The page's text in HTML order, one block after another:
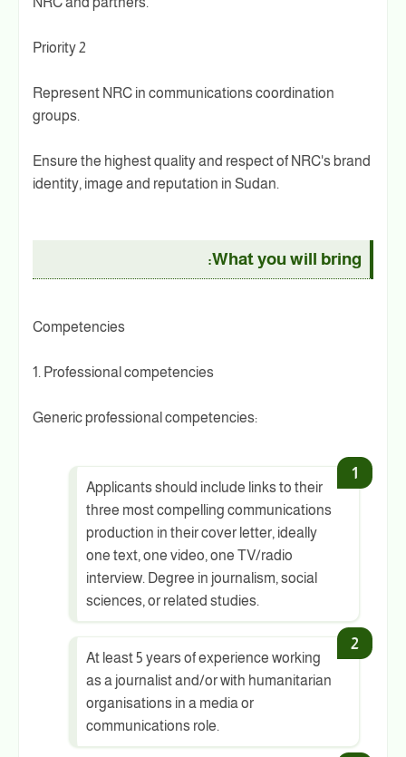
Priority 2
Represent NRC in communications coordination
groups.
Ensure the highest quality and respect of NRC's brand
identity, image and reputation in Sudan.
What you will bring:
Competencies
1. Professional competencies
Generic professional competencies:
Applicants should include links to their
three most compelling communications
production in their cover letter, ideally
one text, one video, one TV/radio
interview. Degree in journalism, social
sciences, or related studies.
At least 5 years of experience working
as a journalist and/or with humanitarian
organisations in a media or
communications role.